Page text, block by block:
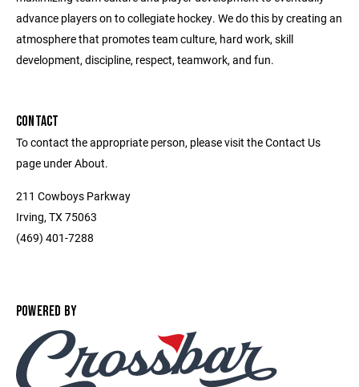
advance players on to collegiate hockey. We do this by creating an
atmosphere that promotes team culture, hard work, skill
development, discipline, respect, teamwork, and fun.
CONTACT
To contact the appropriate person, please visit the Contact Us
page under About.
211 Cowboys Parkway
Irving, TX 75063
(469) 401-7288
POWERED BY